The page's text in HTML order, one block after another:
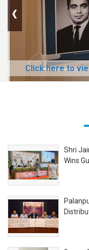
Click here to
Shri
Wins